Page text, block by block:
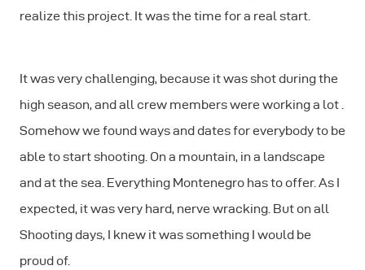
realize this project. It was the time for a real start.
It was very challenging, because it was shot during the
high season, and all crew members were working a lot .
Somehow we found ways and dates for everybody to be
able to start shooting. On a mountain, in a landscape
and at the sea. Everything Montenegro has to offer. As I
expected, it was very hard, nerve wracking. But on all
Shooting days, I knew it was something I would be
proud of.